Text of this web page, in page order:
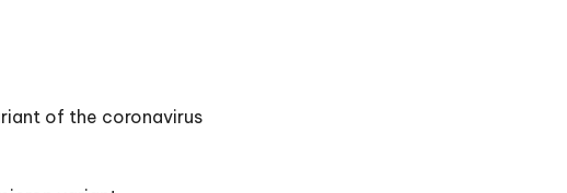
of the coronavirus